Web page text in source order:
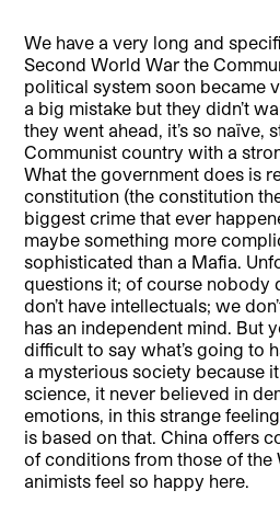
We have a very long and
Second World War the
political system soon became
a big mistake but they didn’t
they went ahead, it’s so naïve,
Communist country with a
What the government does is
constitution (the constitution
biggest crime that ever
maybe something more
sophisticated than a Mafia.
questions it; of course nobody
don’t have intellectuals; we
has an independent mind. But
difficult to say what’s going to
a mysterious society because
science, it never believed in
emotions, in this strange
is based on that. China offers
of conditions from those of the
animists feel so happy here.